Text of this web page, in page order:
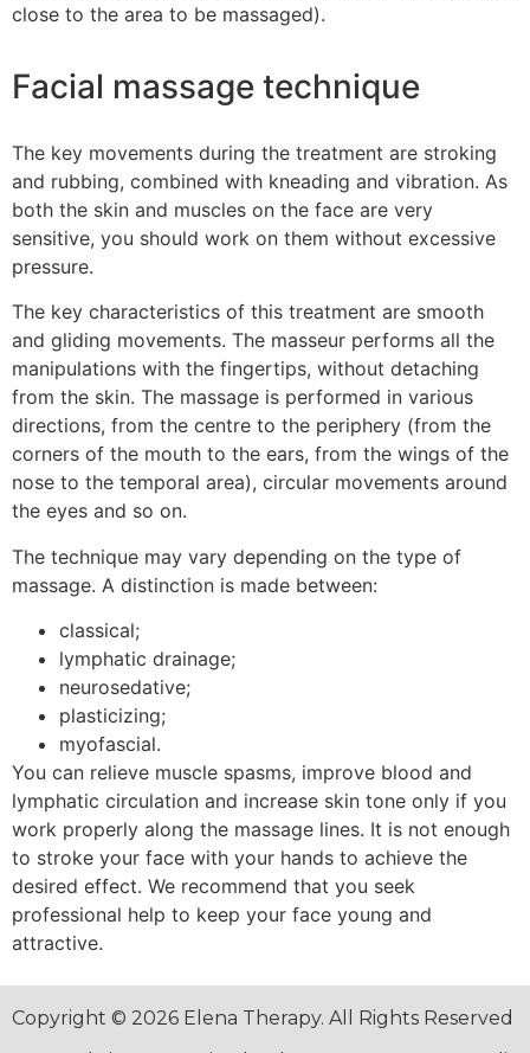
close to the area to be massaged).
Facial massage technique
The key movements during the treatment are stroking
and rubbing, combined with kneading and vibration. As
both the skin and muscles on the face are very
sensitive, you should work on them without excessive
pressure.
The key characteristics of this treatment are smooth
and gliding movements. The masseur performs all the
manipulations with the fingertips, without detaching
from the skin. The massage is performed in various
directions, from the centre to the periphery (from the
corners of the mouth to the ears, from the wings of the
nose to the temporal area), circular movements around
the eyes and so on.
The technique may vary depending on the type of
massage. A distinction is made between:
classical;
lymphatic drainage;
neurosedative;
plasticizing;
myofascial.
You can relieve muscle spasms, improve blood and
lymphatic circulation and increase skin tone only if you
work properly along the massage lines. It is not enough
to stroke your face with your hands to achieve the
desired effect. We recommend that you seek
professional help to keep your face young and
attractive.
Copyright © 2026 Elena Therapy. All Rights Reserved